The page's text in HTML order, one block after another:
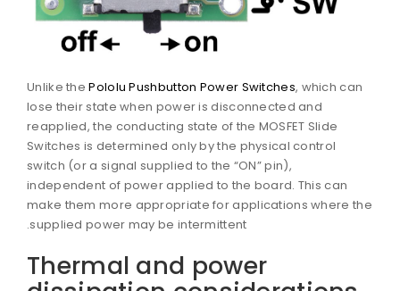
Unlike thePololu Pushbutton Power Switches, which can
lose their state when power is disconnected and
reapplied, the conducting state of the MOSFET Slide
Switches is determined only by the physical control
switch (or a signal supplied to the “ON” pin),
independent of power applied to the board. This can
make them more appropriate for applications where
supplied power may be intermittent.
Thermal and power